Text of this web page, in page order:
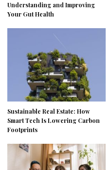
Understanding and Improving
Your Gut Health
Sustainable Real Estate: How
Smart Tech Is Lowering Carbon
Footprints